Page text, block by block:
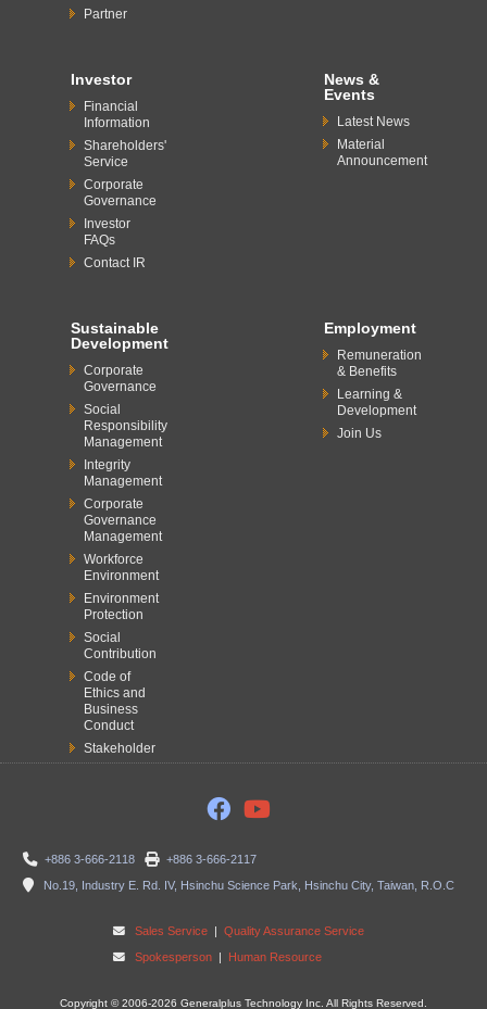
Partner
Investor
Financial
Information
Shareholders'
Service
Corporate
Governance
Investor
FAQs
Contact IR
News &
Events
Latest News
Material
Announcement
Employment
Remuneration
& Benefits
Learning &
Development
Join Us
Sustainable
Development
Corporate
Governance
Social
Responsibility
Management
Integrity
Management
Corporate
Governance
Management
Workforce
Environment
Environment
Protection
Social
Contribution
Code of
Ethics and
Business
Conduct
Stakeholder
+886 3-666-2118
+886 3-666-2117
No.19, Industry E. Rd. IV, Hsinchu Science Park, Hsinchu City, Taiwan, R.O.C
Sales Service | Quality Assurance Service
Spokesperson | Human Resource
Copyright © 2006-2026 Generalplus Technology Inc. All Rights Reserved.